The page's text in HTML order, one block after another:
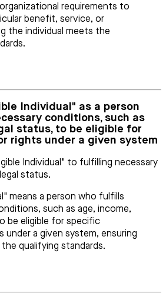
requirements to
benefit, service, or
the individual meets the
Individual" as a person
conditions, such as
status, to be eligible for
rights under a given system
Individual" to fulfilling necessary
status.
means a person who fulfills
such as age, income,
be eligible for specific
under a given system, ensuring
qualifying standards.